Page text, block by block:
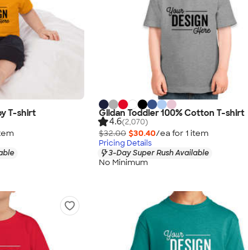
T-shirt
Gildan Toddler 100% Cotton T-shirt
4.6(2,070)
$32.00 $30.40/ea for 1 item
Pricing Details
3-Day Super Rush Available
No Minimum